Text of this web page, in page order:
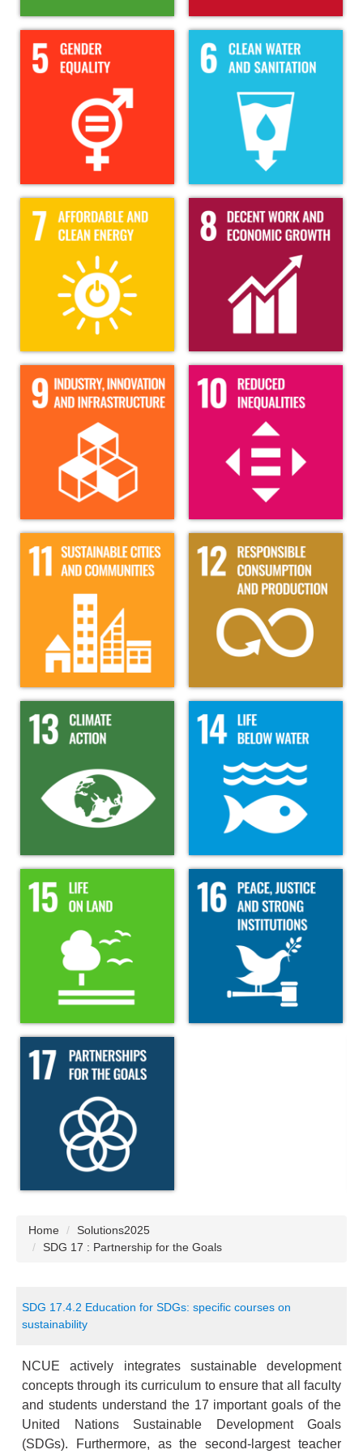
Home
Solutions2025
SDG 17 : Partnership for the Goals
SDG 17.4.2 Education for SDGs: specific courses on
sustainability
NCUE actively integrates sustainable development
concepts through its curriculum to ensure that all faculty
and students understand the 17 important goals of the
United Nations Sustainable Development Goals
(SDGs). Furthermore, as the second-largest teacher